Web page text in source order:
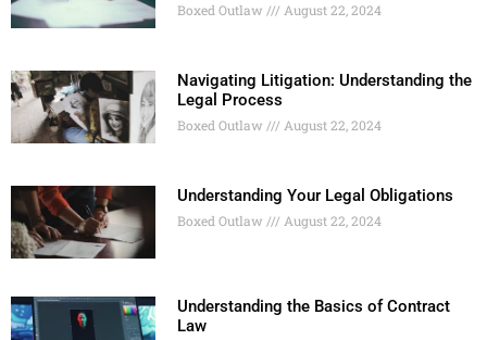
Boxed Outlaw August 22, 2024
Navigating Litigation: Understanding the
Legal Process
Boxed Outlaw August 22, 2024
Understanding Your Legal Obligations
Boxed Outlaw August 22, 2024
Understanding the Basics of Contract
Law